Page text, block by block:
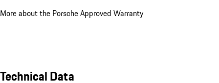
More about the Porsche Approved Warranty
Technical Data